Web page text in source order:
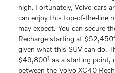
high. Fortunately, Volvo cars
can enjoy this top-of-the-line
may expect. You can secure
Recharge starting at $52,450
given what this SUV can do.
$49,8001 as a starting point,
between the Volvo XC40